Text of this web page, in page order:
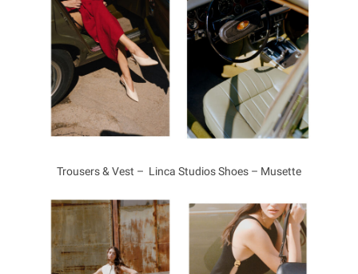
Trousers & Vest – Linca Studios Shoes – Musette